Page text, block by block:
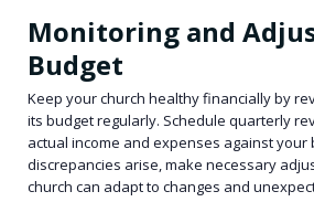
Monitoring and
Budget
Keep your church healthy financially by
its budget regularly. Schedule quarterly
actual income and expenses against your
discrepancies arise, make necessary
church can adapt to changes and